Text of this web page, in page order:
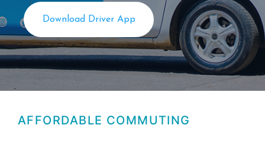
Download Driver App
AFFORDABLE COMMUTING